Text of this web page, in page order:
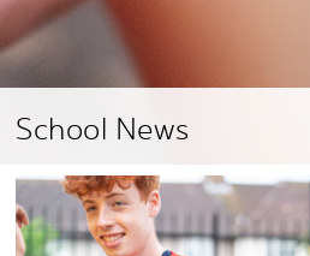
School News